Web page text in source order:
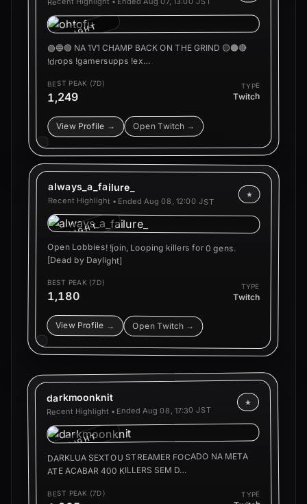
HIGHLIGHT
🟣🔵🟢 NA 1V1 CHAMP BACK ON THE GRIND 🟡🟠🔴
!drops !gamersupps !ex…
BEST PEAK (7D)
1,249
TYPE
Twitch
View Profile → Open Twitch →
always_a_failure_
Recent Highlight • Ended Aug 08, 12:00 JST
★
HIGHLIGHT
Open Lobbies! !join, Looping killers for 0 gens.
[Dead by Daylight]
BEST PEAK (7D)
1,180
TYPE
Twitch
View Profile → Open Twitch →
darkmoonknit
Recent Highlight • EndedAug 08, 17:30 JST
★
HIGHLIGHT
DARKLUA SEXTOU STREAMER FOCADO NA META
ATE ACABAR 400 KILLERS SEM D…
BEST PEAK (7D) TYPE